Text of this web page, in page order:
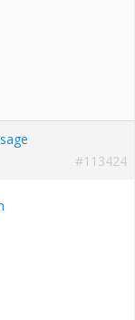
#113424